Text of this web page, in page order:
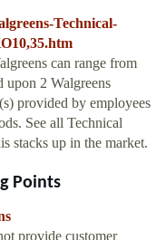
Technical-
can range from
upon 2 Walgreens
provided by employees
See all Technical
stacks up in the market.
Points
provide customer